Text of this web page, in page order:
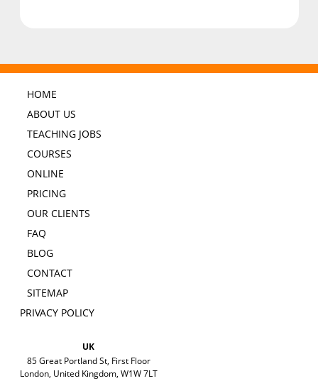
HOME
ABOUT US
TEACHING JOBS
COURSES
ONLINE
PRICING
OUR CLIENTS
FAQ
BLOG
CONTACT
SITEMAP
PRIVACY POLICY
UK
85 Great Portland St, First Floor
London, United Kingdom, W1W 7LT